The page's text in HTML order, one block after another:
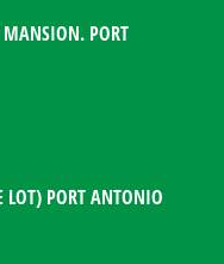
MANSION. PORT
LOT) PORT ANTONIO